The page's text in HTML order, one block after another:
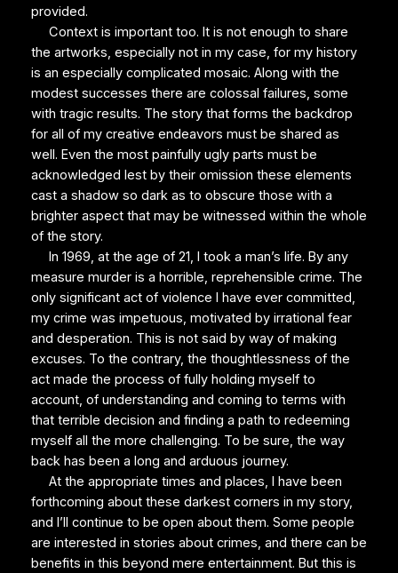
provided.
Context is important too. It is not enough to share
the artworks, especially not in my case, for my history
is an especially complicated mosaic. Along with the
modest successes there are colossal failures, some
with tragic results. The story that forms the backdrop
for all of my creative endeavors must be shared as
well. Even the most painfully ugly parts must be
acknowledged lest by their omission these elements
cast a shadow so dark as to obscure those with a
brighter aspect that may be witnessed within the whole
of the story.
In 1969, at the age of 21, I took a man’s life. By any
measure murder is a horrible, reprehensible crime. The
only significant act of violence I have ever committed,
my crime was impetuous, motivated by irrational fear
and desperation. This is not said by way of making
excuses. To the contrary, the thoughtlessness of the
act made the process of fully holding myself to
account, of understanding and coming to terms with
that terrible decision and finding a path to redeeming
myself all the more challenging. To be sure, the way
back has been a long and arduous journey.
At the appropriate times and places, I have been
forthcoming about these darkest corners in my story,
and I’ll continue to be open about them. Some people
are interested in stories about crimes, and there can be
benefits in this beyond mere entertainment. But this is